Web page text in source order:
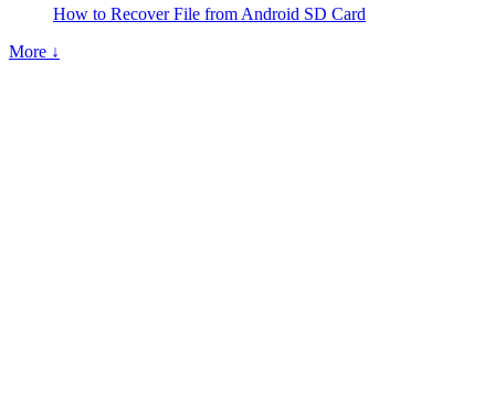
How to Recover File from Android SD Card
More ↓